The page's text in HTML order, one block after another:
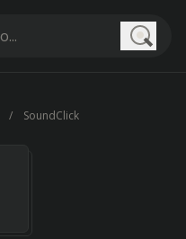
SoundClick